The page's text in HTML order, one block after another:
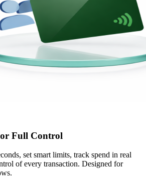
Full Control
set smart limits, track spend in real
of every transaction. Designed for